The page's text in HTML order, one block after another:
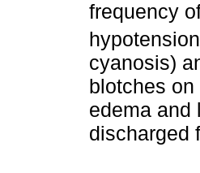
frequency
cyanosis)
blotches
edema and
discharged